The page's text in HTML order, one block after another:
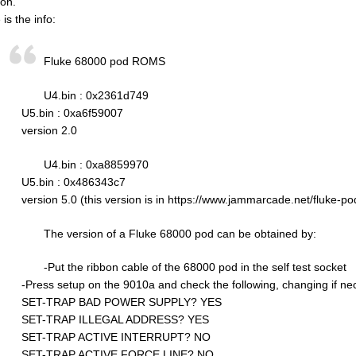
is the info:
Fluke 68000 pod ROMS
U4.bin : 0x2361d749
U5.bin : 0xa6f59007
version 2.0
U4.bin : 0xa8859970
U5.bin : 0x486343c7
version 5.0 (this version is in https://www.jammarcade.net/fluke-
The version of a Fluke 68000 pod can be obtained by:
-Put the ribbon cable of the 68000 pod in the self test socket
-Press setup on the 9010a and check the following, changing if
SET-TRAP BAD POWER SUPPLY? YES
SET-TRAP ILLEGAL ADDRESS? YES
SET-TRAP ACTIVE INTERRUPT? NO